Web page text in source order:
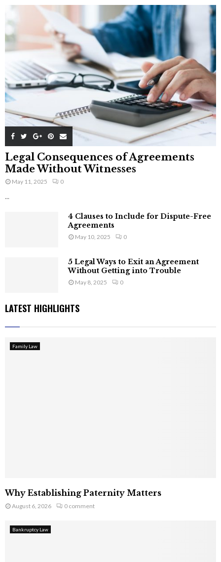
Legal Consequences of Agreements
Made Without Witnesses
May 11, 2025 0
...
4 Clauses to Include for Dispute-Free
Agreements
May 10, 2025 0
5 Legal Ways to Exit an Agreement
Without Getting into Trouble
May 8, 2025 0
LATEST HIGHLIGHTS
Family Law
Why Establishing Paternity Matters
August 6, 2026 0 comment
Bankruptcy Law